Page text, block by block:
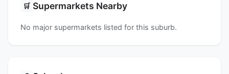
🛒 Supermarkets Nearby
No major supermarkets listed for this suburb.